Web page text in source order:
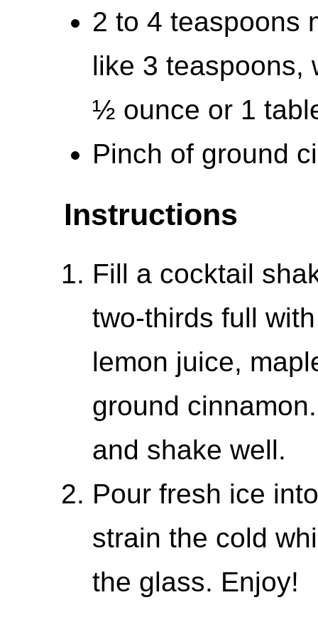
2 to 4 teaspoons
like 3 teaspoons,
½ ounce or 1
Pinch of ground
Instructions
Fill a cocktail
two-thirds full
lemon juice,
ground
and shake well.
Pour fresh ice
strain the cold
the glass. Enjoy!